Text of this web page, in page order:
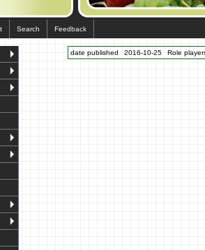
Search Feedback
date published 2016-10-25 Role